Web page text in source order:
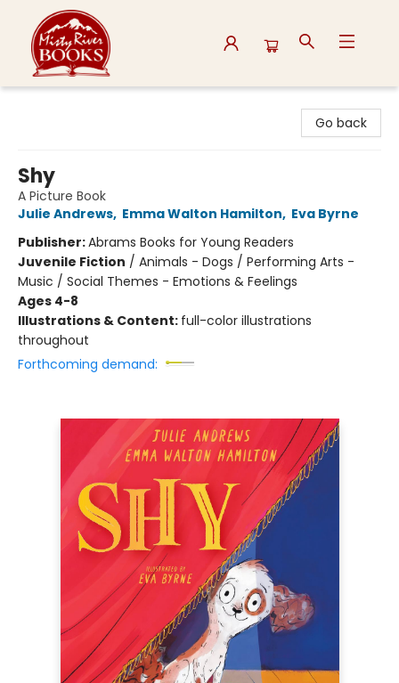
Go back
Shy
A Picture Book
Julie Andrews, Emma Walton Hamilton, Eva Byrne
Publisher:Abrams Books for Young Readers
Juvenile Fiction / Animals - Dogs / Performing Arts -
Music / Social Themes - Emotions & Feelings
Ages 4-8
Illustrations & Content: full-color illustrations
throughout
Forthcoming demand: